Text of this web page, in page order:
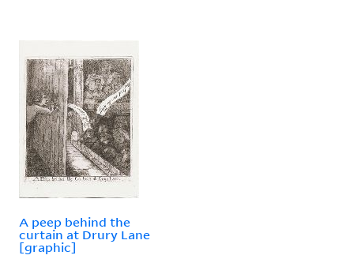
A peep behind the
curtain at Drury Lane
[graphic]